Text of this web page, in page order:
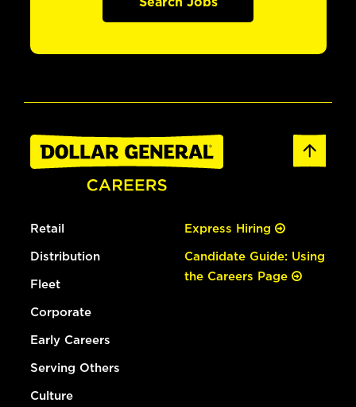
Retail
Distribution
Fleet
Corporate
Early Careers
Serving Others
Culture
Express Hiring
Candidate Guide: Using
the Careers Page